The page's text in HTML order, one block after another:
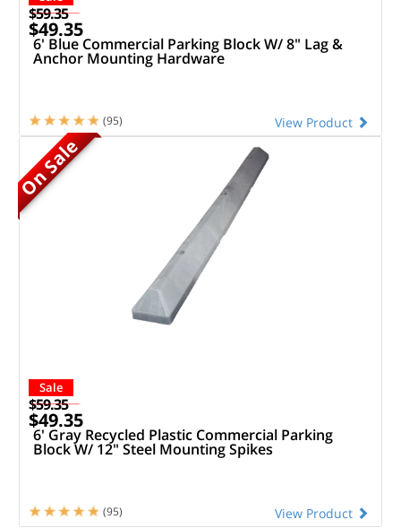
$59.35
$49.35
6' Blue Commercial Parking Block W/ 8" Lag &
Anchor Mounting Hardware
View Product
(95)
On Sale
Sale
$59.35
$49.35
6' Gray Recycled Plastic Commercial Parking
Block W/ 12" Steel Mounting Spikes
View Product
(95)